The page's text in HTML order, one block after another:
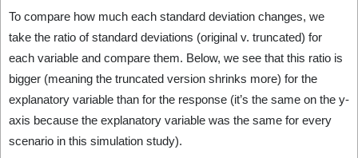
To compare how much each standard deviation changes, we
take the ratio of standard deviations (original v. truncated) for
each variable and compare them. Below, we see that this ratio is
bigger (meaning the truncated version shrinks more) for the
explanatory variable than for the response (it’s the same on the y-
axis because the explanatory variable was the same for every
scenario in this simulation study).